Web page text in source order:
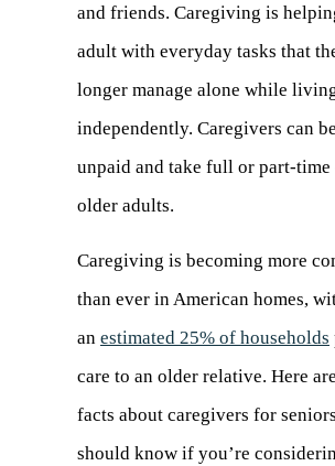
and friends. Caregiving is
adult with everyday tasks that
longer manage alone while
independently. Caregivers can
unpaid and take full or part-time
older adults.
Caregiving is becoming more
than ever in American homes,
an estimated 25% of households
a
care to an older relative. Here
facts about caregivers for
should know if you’re